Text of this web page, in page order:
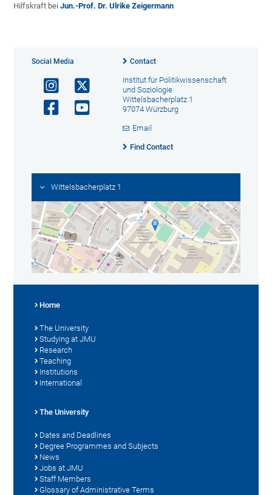
Hilfskraft beiJun.-Prof. Dr. Ulrike Zeigermann
Social Media Contact
Institut für Politikwissenschaft
und Soziologie
Wittelsbacherplatz 1
97074 Würzburg
Email
Find Contact
Wittelsbacherplatz 1
Home
The University
Studying at JMU
Research
Teaching
Institutions
International
The University
Dates and Deadlines
Degree Programmes and Subjects
News
Jobs at JMU
Staff Members
Glossary of Administrative Terms